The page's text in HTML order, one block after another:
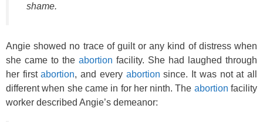
shame.
Angie showed no trace of guilt or any kind of distress when
she came to the abortion facility. She had laughed through
her firstabortion, and every abortion since. It was not at all
different when she came in for her ninth. The abortion facility
worker described Angie’s demeanor: